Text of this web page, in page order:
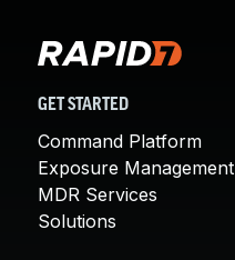
GET STARTED
Command Platform
Exposure Management
MDR Services
Solutions